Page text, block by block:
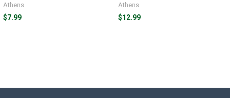
Athens
$7.99
Athens
$12.99